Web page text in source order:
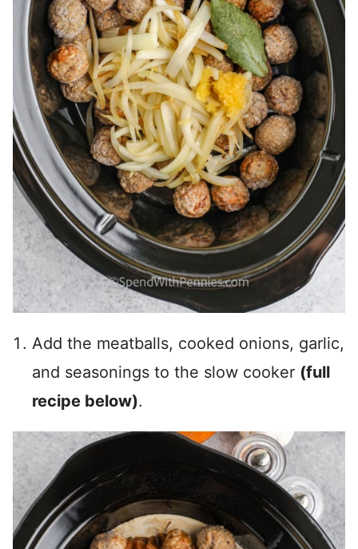
Add the meatballs, cooked onions, garlic,
and seasonings to the slow cooker (full
recipe below).